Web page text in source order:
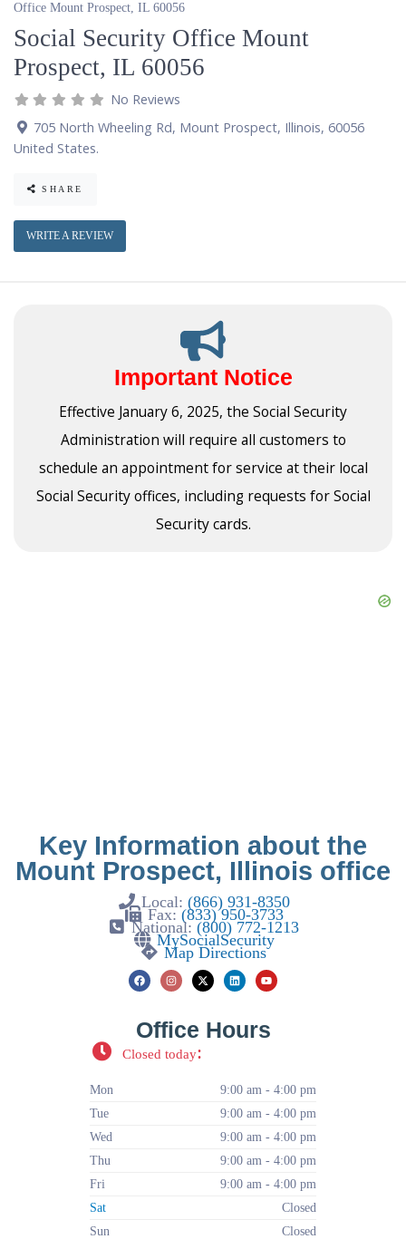
Office Mount Prospect, IL 60056
Social Security Office Mount
Prospect, IL 60056
No Reviews
705 North Wheeling Rd, Mount Prospect, Illinois, 60056
United States.
SHARE
WRITE A REVIEW
Important Notice
Effective January 6, 2025, the Social Security
Administration will require all customers to
schedule an appointment for service at their local
Social Security offices, including requests for Social
Security cards.
Key Information about the
Mount Prospect, Illinois office
Local: (866) 931-8350
Fax: (833) 950-3733
National:(800) 772-1213
MySocialSecurity
Map Directions
Office Hours
Closed today:
Mon
9:00 am - 4:00 pm
Tue
9:00 am - 4:00 pm
Wed
9:00 am - 4:00 pm
Thu
9:00 am - 4:00 pm
Fri
9:00 am - 4:00 pm
Sat
Closed
Sun
Closed